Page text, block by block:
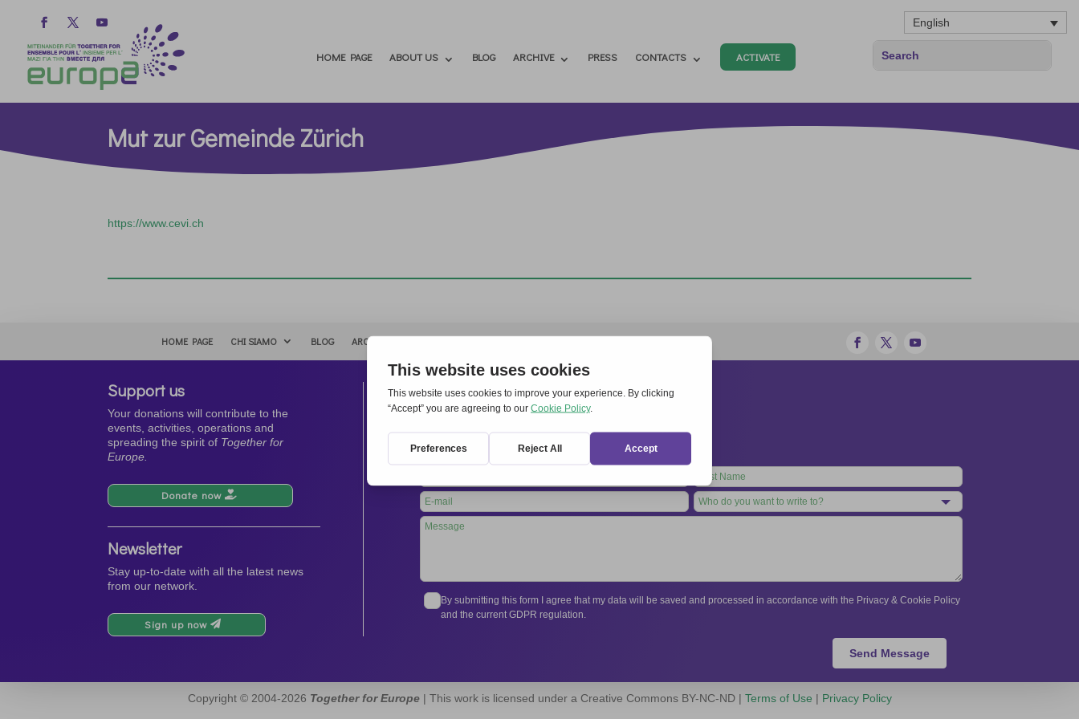
English
HOME PAGE ABOUT US BLOG ARCHIVE PRESS CONTACTS ACTIVATE
Mut zur Gemeinde Zürich
https://www.cevi.ch
HOME PAGE CHI SIAMO BLOG ARCHIVIO
Support us
Your donations will contribute to the
events, activities, operations and
spreading the spirit of Together for
Europe.
Donate now
Newsletter
Stay up-to-date with all the latest news
from our network.
Sign up now
Contacts
International Secretariat
Tel.
+39 06 94798302
this
field
blank
By submitting this form I agree that my data will be saved and processed in accordance with the Privacy & Cookie Policy
and the current GDPR regulation.
Send Message
Copyright © 2004-2026 Together for Europe| This work is licensed under a Creative Commons BY-NC-ND | Terms of Use | Privacy Policy